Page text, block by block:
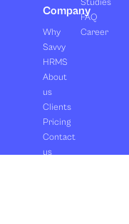
Company
Why
Savvy
HRMS
About
us
Clients
Pricing
Contact
us
Studies
FAQ
Career